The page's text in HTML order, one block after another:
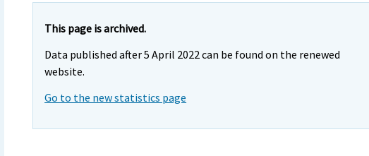
This page is archived.
Data published after 5 April 2022 can be found on the renewed
website.
Go to the new statistics page